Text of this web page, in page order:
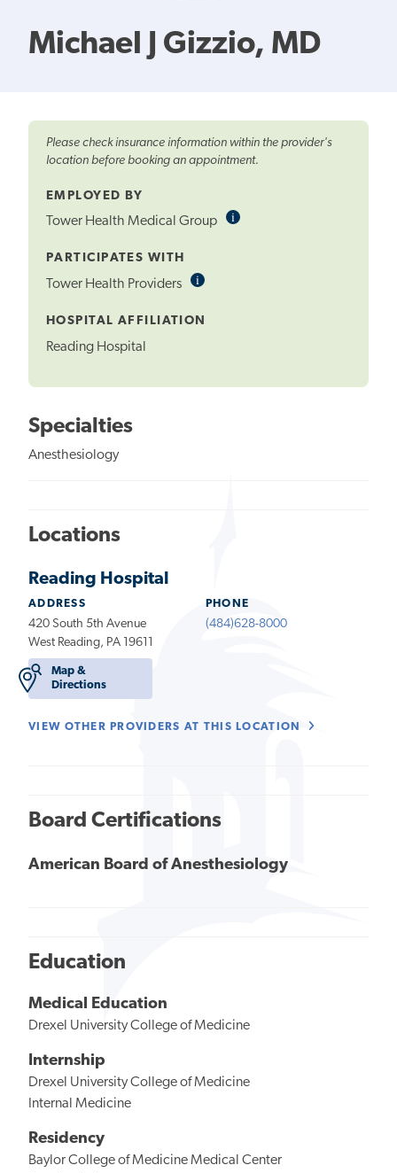
Michael J Gizzio, MD
Please check insurance information within the provider's
location before booking an appointment.
EMPLOYED BY
Tower Health Medical Group iInformational
PARTICIPATES WITH
Tower Health Providers iInformational
HOSPITAL AFFILIATION
Reading Hospital
Specialties
Anesthesiology
Locations
Reading Hospital
ADDRESS
420 South 5th Avenue
West Reading, PA 19611
Map &
Directions
PHONE
(484)628-8000
VIEW OTHER PROVIDERS AT THIS LOCATION
Board Certifications
American Board of Anesthesiology
Education
Medical Education
Drexel University College of Medicine
Internship
Drexel University College of Medicine
Internal Medicine
Residency
Baylor College of Medicine Medical Center